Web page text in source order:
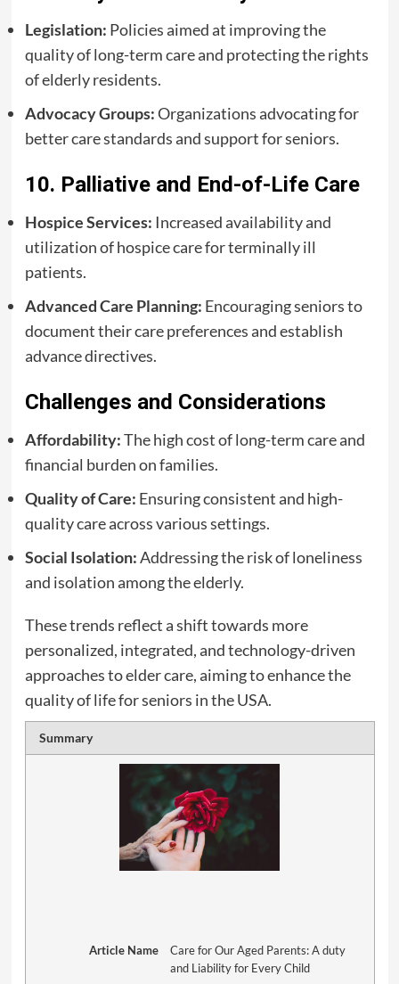
Legislation: Policies aimed at improving the
quality of long-term care and protecting the rights
of elderly residents.
Advocacy Groups:Organizations advocating for
better care standards and support for seniors.
10. Palliative and End-of-Life Care
Hospice Services: Increased availability and
utilization of hospice care for terminally ill
patients.
Advanced Care Planning: Encouraging seniors to
document their care preferences and establish
advance directives.
Challenges and Considerations
Affordability:The high cost of long-term care and
financial burden on families.
Quality of Care: Ensuring consistent and high-
quality care across various settings.
Social Isolation:Addressing the risk of loneliness
and isolation among the elderly.
These trends reflect a shift towards more
personalized, integrated, and technology-driven
approaches to elder care, aiming to enhance the
quality of life for seniors in the USA.
Summary
Article Name
Care for Our Aged Parents: A duty
and Liability for Every Child